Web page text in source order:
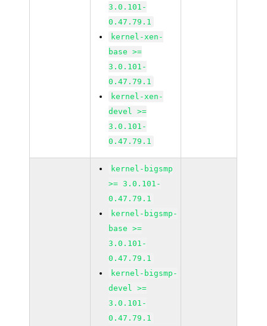
3.0.101-
0.47.79.1
kernel-xen-
base >=
3.0.101-
0.47.79.1
kernel-xen-
devel >=
3.0.101-
0.47.79.1
kernel-bigsmp
>= 3.0.101-
0.47.79.1
kernel-bigsmp-
base >=
3.0.101-
0.47.79.1
kernel-bigsmp-
devel >=
3.0.101-
0.47.79.1